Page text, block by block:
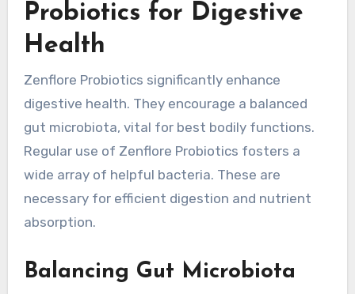
Probiotics for Digestive
Health
Zenflore Probiotics significantly enhance
digestive health. They encourage a balanced
gut microbiota, vital for best bodily functions.
Regular use of Zenflore Probiotics fosters a
wide array of helpful bacteria. These are
necessary for efficient digestion and nutrient
absorption.
Balancing Gut Microbiota